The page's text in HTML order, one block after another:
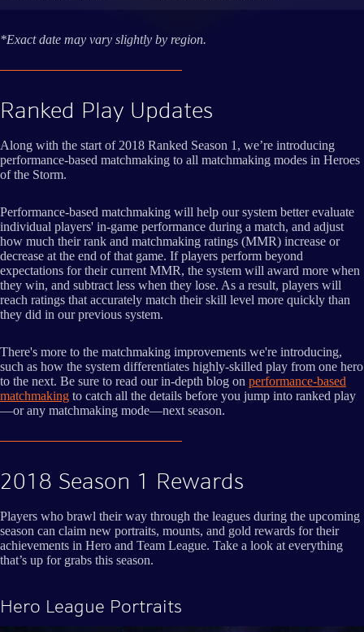
*Exact date may vary slightly by region.
Ranked Play Updates
Along with the start of 2018 Ranked Season 1, we’re introducing
performance-based matchmaking to all matchmaking modes in Heroes
of the Storm.
Performance-based matchmaking will help our system better evaluate
individual players' in-game performance during a match, and adjust
how much their rank and matchmaking ratings (MMR) increase or
decrease at the end of that game. If players perform beyond
expectations for their current MMR, the system will award more when
they win, and subtract less when they lose. As a result, players will
reach ratings that accurately match their skill level more quickly than
they did in our previous system.
There's more to the matchmaking improvements we're introducing,
such as how the system differentiates highly-skilled play from one hero
to the next. Be sure to read our in-depth blog on performance-based
matchmaking to catch all the details before you jump into ranked play
—or any matchmaking mode—next season.
2018 Season 1 Rewards
Players who brawl their way through the leagues during the upcoming
season can claim new portraits, mounts, and gold rewards for their
achievements in Hero and Team League. Take a look at everything
that’s up for grabs this season.
Hero League Portraits